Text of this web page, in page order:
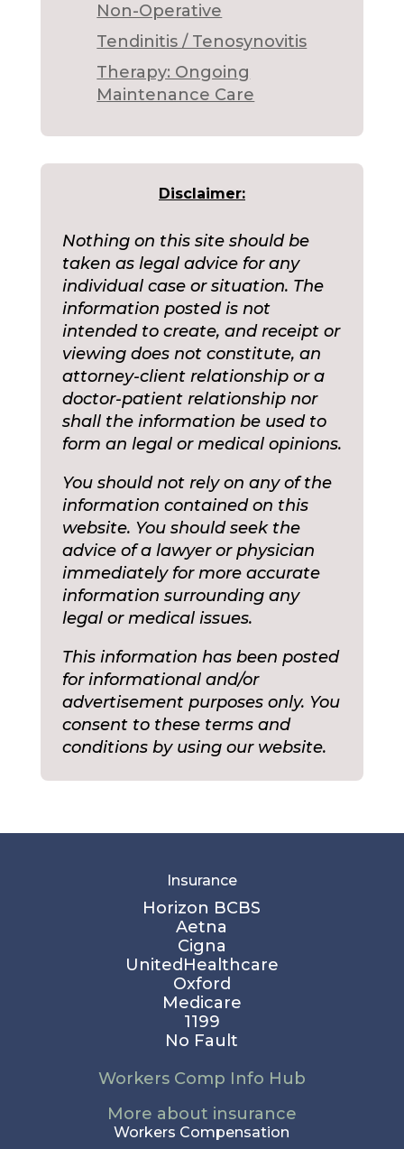
Non-Operative
Tendinitis / Tenosynovitis
Therapy: Ongoing
Maintenance Care
Disclaimer:
Nothing on this site should be
taken as legal advice for any
individual case or situation. The
information posted is not
intended to create, and receipt or
viewing does not constitute, an
attorney-client relationship or a
doctor-patient relationship nor
shall the information be used to
form an legal or medical opinions.
You should not rely on any of the
information contained on this
website. You should seek the
advice of a lawyer or physician
immediately for more accurate
information surrounding any
legal or medical issues.
This information has been posted
for informational and/or
advertisement purposes only. You
consent to these terms and
conditions by using our website.
Insurance
Horizon BCBS
Aetna
Cigna
UnitedHealthcare
Oxford
Medicare
1199
No Fault
Workers Comp Info Hub
More about insurance
Workers Compensation